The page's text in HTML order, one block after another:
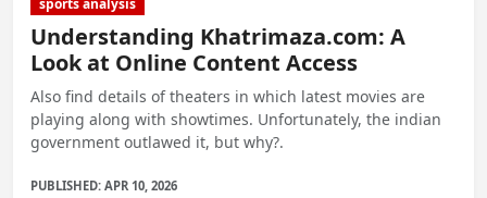
Understanding Khatrimaza.com: A
Look at Online Content Access
Also find details of theaters in which latest movies are
playing along with showtimes. Unfortunately, the indian
government outlawed it, but why?.
PUBLISHED: APR 10, 2026